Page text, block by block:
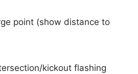
point (show distance to
kickout flashing